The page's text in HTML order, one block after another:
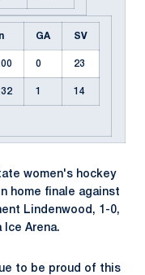
GA SV
0 23
1 14
women's hockey
home finale against
Lindenwood, 1-0,
Arena.
to be proud of this